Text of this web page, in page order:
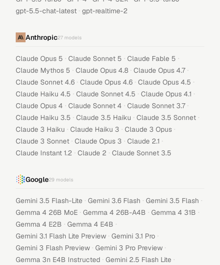
gpt-5.5-chat-latest · gpt-realtime-2
Anthropic27 models
Claude Opus 5 · Claude Sonnet 5 · Claude Fable 5 ·
Claude Mythos 5 · Claude Opus 4.8 · Claude Opus 4.7 ·
Claude Sonnet 4.6 · Claude Opus 4.6 · Claude Opus 4.5 ·
Claude Haiku 4.5 · Claude Sonnet 4.5 · Claude Opus 4.1 ·
Claude Opus 4 · Claude Sonnet 4 · Claude Sonnet 3.7 ·
Claude Haiku 3.5 · Claude 3.5 Haiku · Claude 3.5 Sonnet ·
Claude 3 Haiku · Claude Haiku 3 · Claude 3 Opus ·
Claude 3 Sonnet · Claude Opus 3 · Claude 2.1 ·
Claude Instant 1.2 · Claude 2 · Claude Sonnet 3.5
Google29 models
Gemini 3.5 Flash-Lite · Gemini 3.6 Flash · Gemini 3.5 Flash ·
Gemma 4 26B MoE · Gemma 4 26B-A4B · Gemma 4 31B ·
Gemma 4 E2B · Gemma 4 E4B ·
Gemini 3.1 Flash Lite Preview · Gemini 3.1 Pro ·
Gemini 3 Flash Preview · Gemini 3 Pro Preview ·
Gemma 3n E4B Instructed · Gemini 2.5 Flash Lite ·